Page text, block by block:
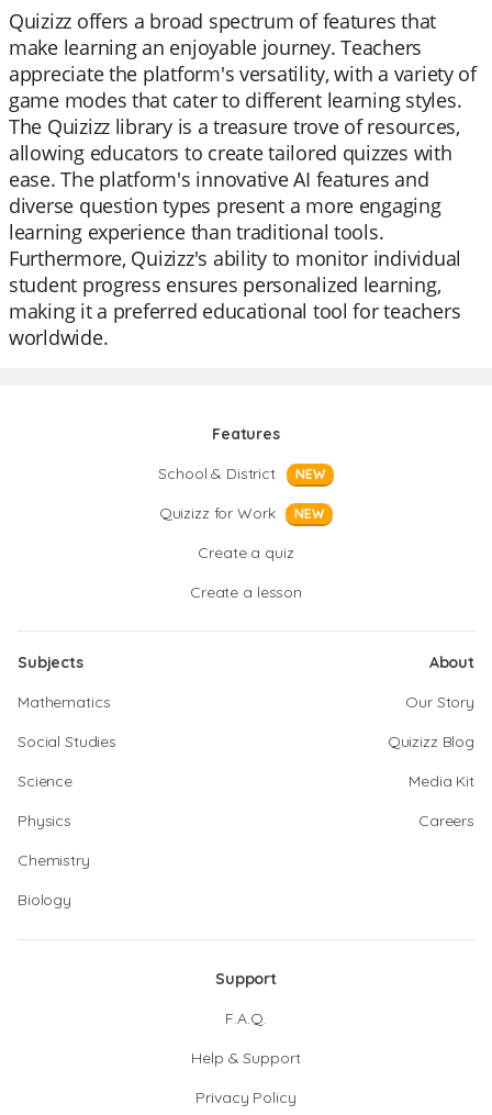
Quizizz offers a broad spectrum of features that
make learning an enjoyable journey. Teachers
appreciate the platform's versatility, with a variety of
game modes that cater to different learning styles.
The Quizizz library is a treasure trove of resources,
allowing educators to create tailored quizzes with
ease. The platform's innovative AI features and
diverse question types present a more engaging
learning experience than traditional tools.
Furthermore, Quizizz's ability to monitor individual
student progress ensures personalized learning,
making it a preferred educational tool for teachers
worldwide.
Features
School & District
NEW
Quizizz for Work NEW
Create a quiz
Create a lesson
Subjects
Mathematics
Social Studies
Science
Physics
Chemistry
Biology
About
Our Story
Quizizz Blog
Media Kit
Careers
Support
F.A.Q.
Help & Support
Privacy Policy